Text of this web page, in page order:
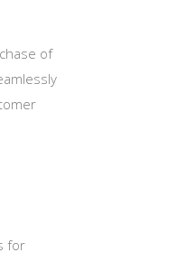
of
for